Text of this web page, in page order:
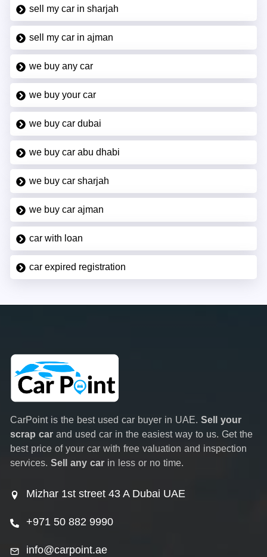
sell my car in sharjah
sell my car in ajman
we buy any car
we buy your car
we buy car dubai
we buy car abu dhabi
we buy car sharjah
we buy car ajman
car with loan
car expired registration
CarPoint is the best used car buyer in UAE. Sell your
scrap car and used car in the easiest way to us. Get the
best price of your car with free valuation and inspection
services. Sell any car in less or no time.
Mizhar 1st street 43 A Dubai UAE
+971 50 882 9990
info@carpoint.ae